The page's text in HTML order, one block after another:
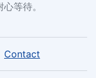
等待。
Contact